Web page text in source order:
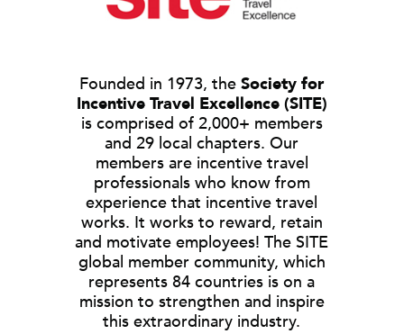
Founded in 1973, theSociety for
Incentive Travel Excellence (SITE)
is comprised of 2,000+ members
and 29 local chapters. Our
members are incentive travel
professionals who know from
experience that incentive travel
works. It works to reward, retain
and motivate employees! The SITE
global member community, which
represents 84 countries is on a
mission to strengthen and inspire
this extraordinary industry.